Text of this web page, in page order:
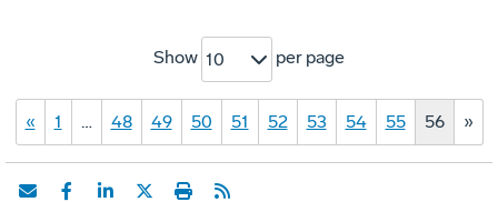
Show 10 per page
« 1 … 48 49 50 51 52 53 54 55 56 »